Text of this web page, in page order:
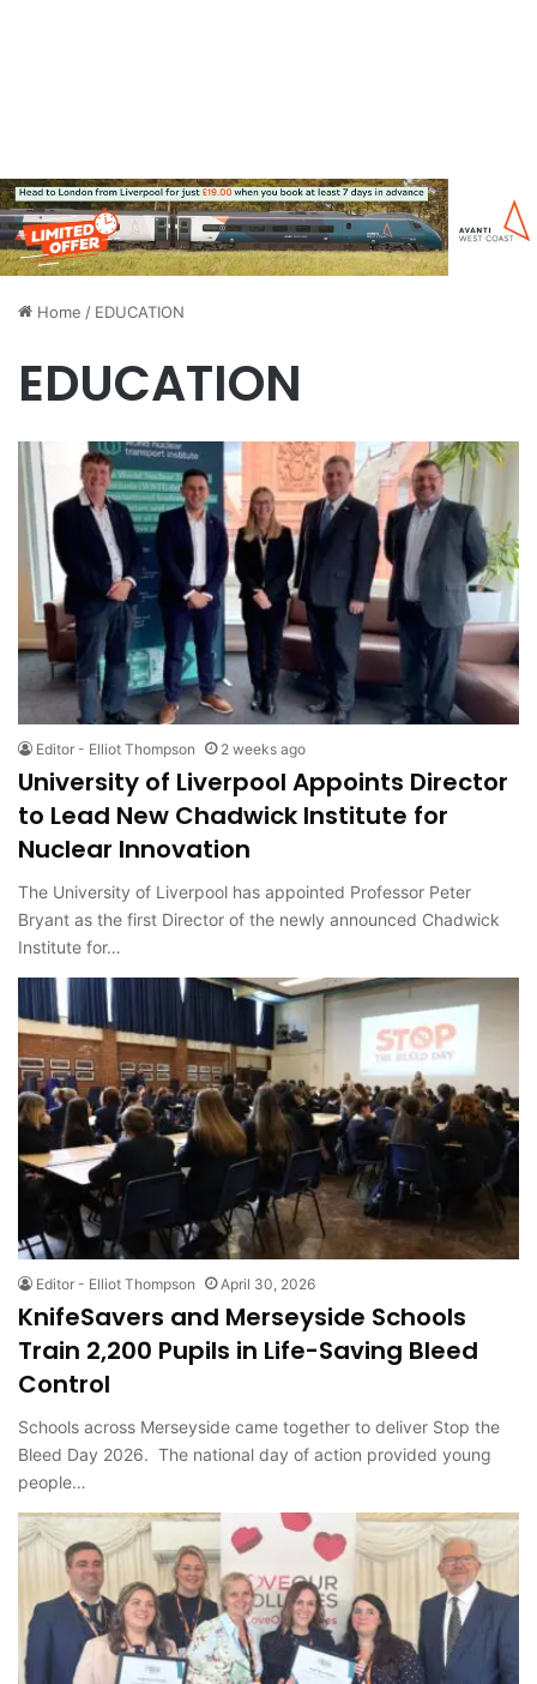
Home / EDUCATION
EDUCATION
Editor - Elliot Thompson 2 weeks ago
University of Liverpool Appoints Director
to Lead New Chadwick Institute for
Nuclear Innovation
The University of Liverpool has appointed Professor Peter
Bryant as the first Director of the newly announced Chadwick
Institute for…
Editor - Elliot Thompson April 30, 2026
KnifeSavers and Merseyside Schools
Train 2,200 Pupils in Life-Saving Bleed
Control
Schools across Merseyside came together to deliver Stop the
Bleed Day 2026. The national day of action provided young
people…